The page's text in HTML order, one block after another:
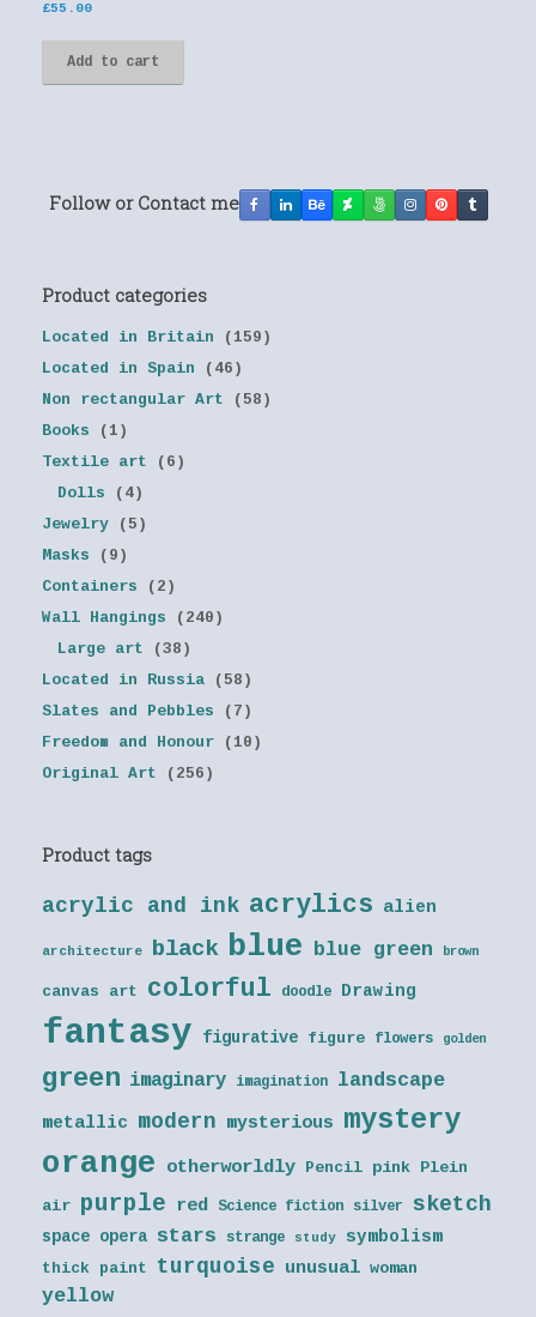
£55.00
Add to cart
Follow or Contact me
Product categories
Located in Britain
(159)
Located in Spain
(46)
Non rectangular Art
(58)
Books
(1)
Textile art
(6)
Dolls
(4)
Jewelry
(5)
Masks
(9)
Containers
(2)
Wall Hangings
(240)
Large art
(38)
Located in Russia
(58)
Slates and Pebbles
(7)
Freedom and Honour
(10)
Original Art
(256)
Product tags
acrylic and ink acrylics alien
architecture black blue blue green brown
canvas art colorful doodle Drawing
fantasy figurative figure flowers golden
green imaginary imagination landscape
metallic modern mysterious mystery
orange otherworldly Pencil pink Plein
air purple red Science fiction silver sketch
space opera stars strange study symbolism
thick paint turquoise unusual woman
yellow